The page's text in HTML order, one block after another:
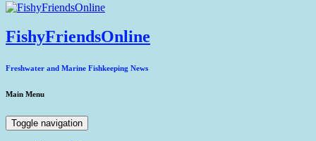
FishyFriendsOnline
Freshwater and Marine Fishkeeping News
Main Menu
Toggle navigation